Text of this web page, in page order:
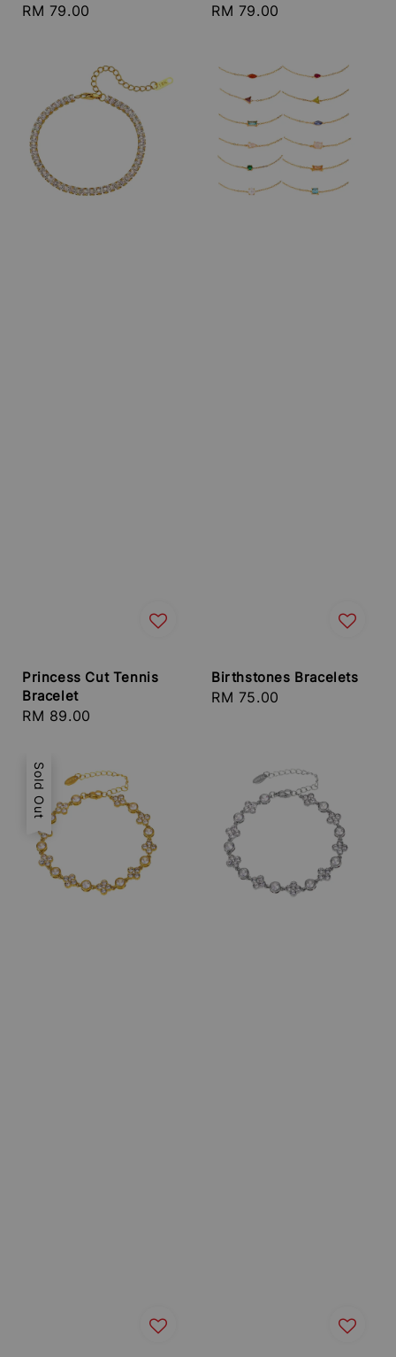
Regular
RM 79.00
Regular
RM 79.00
Princess Cut Tennis
Bracelet
Regular
RM 89.00
Birthstones Bracelets
Regular
RM 75.00
Sold Out